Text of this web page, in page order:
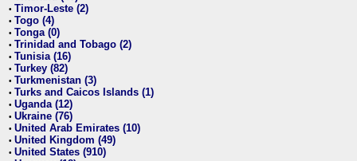
• Timor-Leste (2)
• Togo (4)
• Tonga (0)
• Trinidad and Tobago (2)
• Tunisia (16)
• Turkey (82)
• Turkmenistan (3)
• Turks and Caicos Islands (1)
• Uganda (12)
• Ukraine (76)
• United Arab Emirates (10)
• United Kingdom (49)
• United States (910)